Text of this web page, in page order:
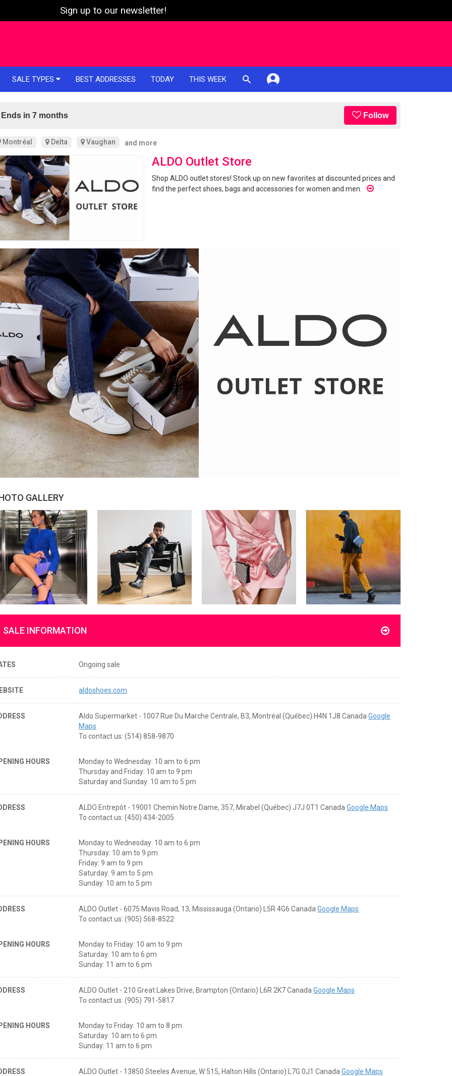
Sign up to our newsletter!
SALE TYPES BEST ADDRESSES TODAY THIS WEEK
Ends in 7 months Follow
Montréal Delta Vaughan and more
ALDO Outlet Store
Shop ALDO outlet stores! Stock up on new favorites at discounted prices and
find the perfect shoes, bags and accessories for women and men.
GALLERY
SALE INFORMATION
Ongoing sale
aldoshoes.com
Aldo Supermarket - 1007 Rue Du Marche Centrale, B3, Montréal (Québec) H4N 1J8 CanadaGoogle
Maps
To contact us: (514) 858-9870
HOURS
Monday to Wednesday: 10 am to 6 pm
Thursday and Friday: 10 am to 9 pm
Saturday and Sunday: 10 am to 5 pm
ALDO Entrepôt - 19001 Chemin Notre Dame, 357, Mirabel (Québec) J7J 0T1 CanadaGoogle Maps
To contact us: (450) 434-2005
HOURS
Monday to Wednesday: 10 am to 6 pm
Thursday: 10 am to 9 pm
Friday: 9 am to 9 pm
Saturday: 9 am to 5 pm
Sunday: 10 am to 5 pm
ALDO Outlet - 6075 Mavis Road, 13, Mississauga (Ontario) L5R 4G6 CanadaGoogle Maps
To contact us: (905) 568-8522
HOURS
Monday to Friday: 10 am to 9 pm
Saturday: 10 am to 6 pm
Sunday: 11 am to 6 pm
ALDO Outlet - 210 Great Lakes Drive, Brampton (Ontario) L6R 2K7 CanadaGoogle Maps
To contact us: (905) 791-5817
HOURS
Monday to Friday: 10 am to 8 pm
Saturday: 10 am to 6 pm
Sunday: 11 am to 6 pm
ALDO Outlet - 13850 Steeles Avenue, W 515, Halton Hills (Ontario) L7G 0J1 CanadaGoogle Maps